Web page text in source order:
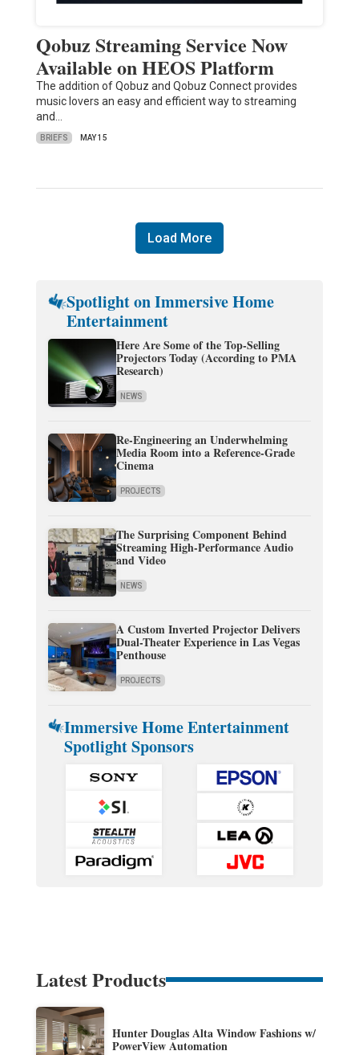
Qobuz Streaming Service Now
Available on HEOS Platform
The addition of Qobuz and Qobuz Connect provides
music lovers an easy and efficient way to streaming
and…
BRIEFS MAY 15
Load More
Spotlight on Immersive Home
Entertainment
Here Are Some of the Top-Selling
Projectors Today (According to PMA
Research)
NEWS
Re-Engineering an Underwhelming
Media Room into a Reference-Grade
Cinema
PROJECTS
The Surprising Component Behind
Streaming High-Performance Audio
and Video
NEWS
A Custom Inverted Projector Delivers
Dual-Theater Experience in Las Vegas
Penthouse
PROJECTS
Immersive Home Entertainment
Spotlight Sponsors
Latest Products
Hunter Douglas Alta Window Fashions w/
PowerView Automation